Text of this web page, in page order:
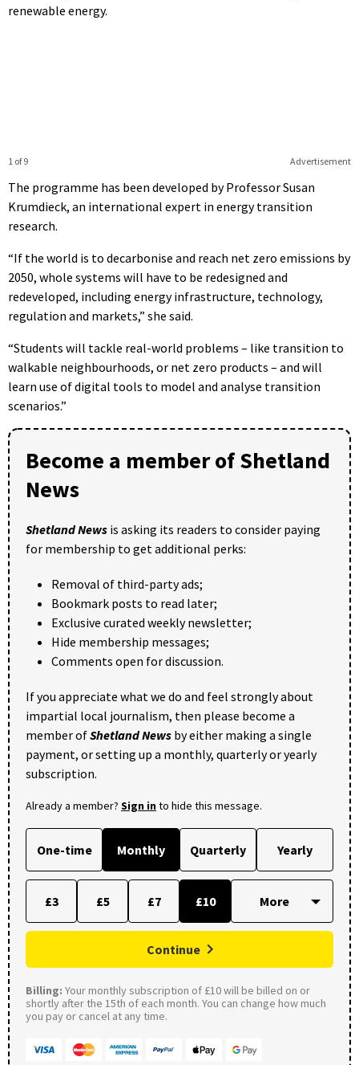
renewable energy.
Advertisement
1 of 9
The programme has been developed by Professor Susan
Krumdieck, an international expert in energy transition
research.
“If the world is to decarbonise and reach net zero emissions by
2050, whole systems will have to be redesigned and
redeveloped, including energy infrastructure, technology,
regulation and markets,” she said.
“Students will tackle real-world problems – like transition to
walkable neighbourhoods, or net zero products – and will
learn use of digital tools to model and analyse transition
scenarios.”
Become a member of Shetland
News
Shetland News is asking its readers to consider paying
for membership to get additional perks:
Removal of third-party ads;
Bookmark posts to read later;
Exclusive curated weekly newsletter;
Hide membership messages;
Comments open for discussion.
If you appreciate what we do and feel strongly about
impartial local journalism, then please become a
member ofShetland News by either making a single
payment, or setting up a monthly, quarterly or yearly
subscription.
Already a member? Sign into hide this message.
One-time Monthly Quarterly Yearly
£3 £5 £7 £10
Continue
Billing: Your monthly subscription of £10 will be billed on or
shortly after the 15th of each month. You can change how much
you pay or cancel at any time.